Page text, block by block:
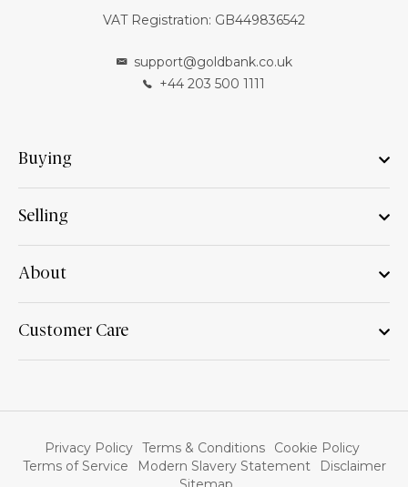
VAT Registration: GB449836542
support@goldbank.co.uk
+44 203 500 1111
Buying
Selling
About
Customer Care
Privacy Policy Terms & Conditions
Cookie Policy
Terms of Service
Modern Slavery Statement
Disclaimer